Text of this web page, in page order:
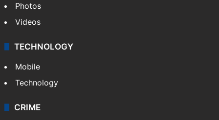
Photos
Videos
TECHNOLOGY
Mobile
Technology
CRIME